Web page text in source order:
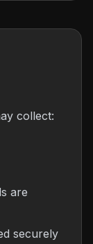
collect:
are
securely